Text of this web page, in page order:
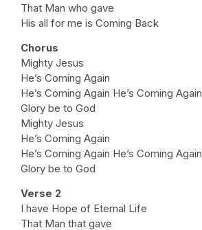
That Man who gave
His all for me is Coming Back
Chorus
Mighty Jesus
He’s Coming Again
He’s Coming Again He’s Coming Again
Glory be to God
Mighty Jesus
He’s Coming Again
He’s Coming Again He’s Coming Again
Glory be to God
Verse 2
I have Hope of Eternal Life
That Man that gave